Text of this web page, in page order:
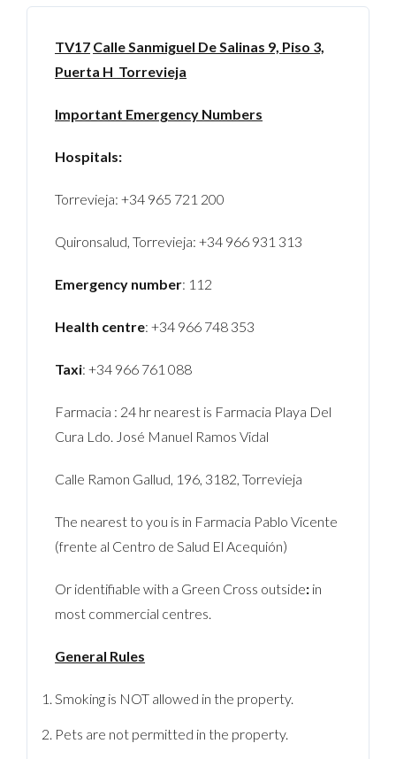
TV17 Calle Sanmiguel De Salinas 9, Piso 3,
Puerta H Torrevieja
Important Emergency Numbers
Hospitals:
Torrevieja: +34 965 721 200
Quironsalud, Torrevieja: +34 966 931 313
Emergency number: 112
Health centre: +34 966 748 353
Taxi: +34 966 761 088
Farmacia : 24 hr nearest is Farmacia Playa Del
Cura Ldo. José Manuel Ramos Vidal
Calle Ramon Gallud, 196, 3182, Torrevieja
The nearest to you is in Farmacia Pablo Vicente
(frente al Centro de Salud El Acequión)
Or identifiable with a Green Cross outside: in
most commercial centres.
General Rules
Smoking is NOT allowed in the property.
Pets are not permitted in the property.